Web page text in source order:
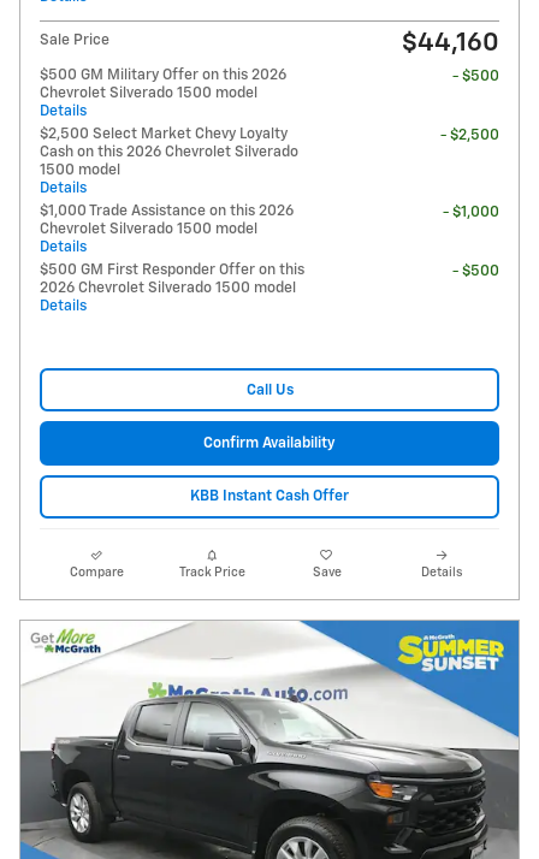
Sale Price $44,160
$500 GM Military Offer on this 2026
Chevrolet Silverado 1500 model
Details
- $500
$2,500 Select Market Chevy Loyalty
Cash on this 2026 Chevrolet Silverado
1500 model
Details
- $2,500
$1,000 Trade Assistance on this 2026
Chevrolet Silverado 1500 model
Details
- $1,000
$500 GM First Responder Offer on this
2026 Chevrolet Silverado 1500 model
Details
- $500
Call Us
Confirm Availability
KBB Instant Cash Offer
Compare Track Price Save Details